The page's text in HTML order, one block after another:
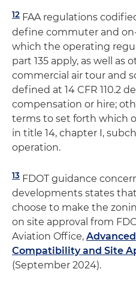
12 FAA regulations
define commuter and
which the operating
part 135 apply, as well as
commercial air tour and
defined at 14 CFR 110.2
compensation or hire;
terms to set forth which
in title 14, chapter I,
operation.
13 FDOT guidance
developments states
choose to make the
on site approval from
Aviation Office,
Compatibility and Site
(September 2024).